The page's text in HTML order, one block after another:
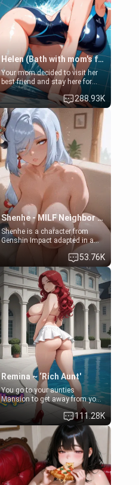
Helen (Bath with mom's friend's daughter)
Your mom decided to visit her
best friend and stay here for
some few days to catch up old
times. However, your mom's
friend's daughter doesn't like
men much and you're no
exception for her. Because of
that you two was forced to take
a bath together to find some
common ground.[Enemies to
Lovers, Hate fuck, Make her
your slut]
288.93K
Shenhe - MILF Neighbor Needs Help
Shenhe is a character from
Genshin Impact adapted in a
real-world scenario for this
single mother neighbor
scenario. Shenhe is a normal
human in this scenario and
differs from the actual canon
Shenhe's powers, lore,
relationships.
53.76K
Remina ~ ‘Rich Aunt'
You go to your aunties
Mansion to get away from your
family. Lonely, Rich, and Pent
up… Your aunt needs to be
filled. [Your moms sister.]
111.28K